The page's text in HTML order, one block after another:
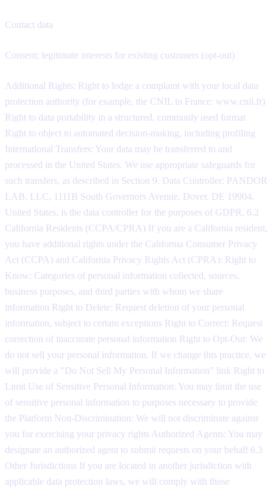
Contact data
Consent; legitimate interests for existing customers (opt-out)
Additional Rights: Right to lodge a complaint with your local data
protection authority (for example, the CNIL in France: www.cnil.fr)
Right to data portability in a structured, commonly used format
Right to object to automated decision-making, including profiling
International Transfers: Your data may be transferred to and
processed in the United States. We use appropriate safeguards for
such transfers, as described in Section 9. Data Controller: PANDOR
LAB, LLC, 1111B South Governors Avenue, Dover, DE 19904,
United States, is the data controller for the purposes of GDPR. 6.2
California Residents (CCPA/CPRA) If you are a California resident,
you have additional rights under the California Consumer Privacy
Act (CCPA) and California Privacy Rights Act (CPRA): Right to
Know: Categories of personal information collected, sources,
business purposes, and third parties with whom we share
information Right to Delete: Request deletion of your personal
information, subject to certain exceptions Right to Correct: Request
correction of inaccurate personal information Right to Opt-Out: We
do not sell your personal information. If we change this practice, we
will provide a "Do Not Sell My Personal Information" link Right to
Limit Use of Sensitive Personal Information: You may limit the use
of sensitive personal information to purposes necessary to provide
the Platform Non-Discrimination: We will not discriminate against
you for exercising your privacy rights Authorized Agents: You may
designate an authorized agent to submit requests on your behalf 6.3
Other Jurisdictions If you are located in another jurisdiction with
applicable data protection laws, we will comply with those